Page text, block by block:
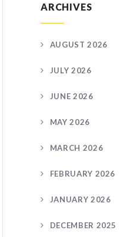
ARCHIVES
AUGUST 2026
JULY 2026
JUNE 2026
MAY 2026
MARCH 2026
FEBRUARY 2026
JANUARY 2026
DECEMBER 2025